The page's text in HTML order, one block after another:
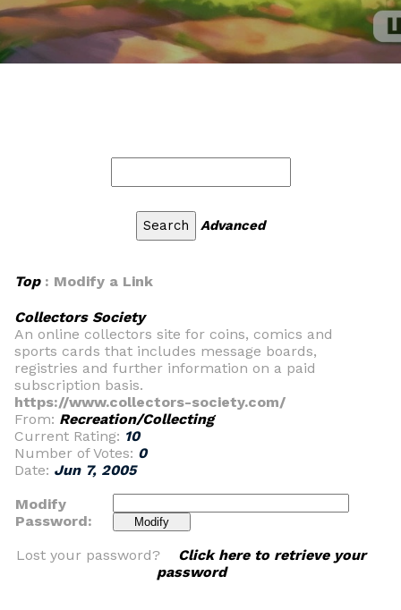
Advanced
Top: Modify a Link
Collectors Society
An online collectors site for coins, comics and
sports cards that includes message boards,
registries and further information on a paid
subscription basis.
https://www.collectors-society.com/
From: Recreation/Collecting
Current Rating: 10
Number of Votes: 0
Date: Jun 7, 2005
Modify
Password:
Lost your password? Click here to retrieve your
password